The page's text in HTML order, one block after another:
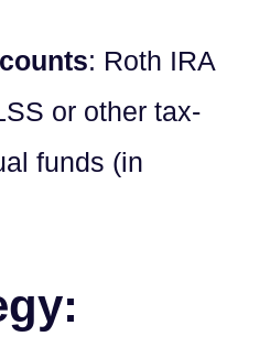
: Roth IRA
or other tax-
funds (in